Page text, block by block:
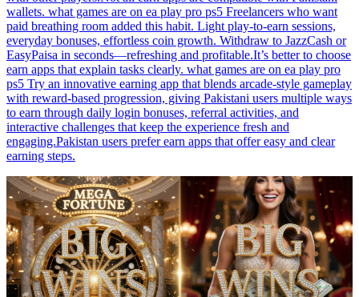
wallets. what games are on ea play pro ps5 Freelancers who want
paid breathing room added this habit. Light play-to-earn sessions,
everyday bonuses, effortless coin growth. Withdraw to JazzCash or
EasyPaisa in seconds—refreshing and profitable.It’s better to choose
earn apps that explain tasks clearly. what games are on ea play pro
ps5 Try an innovative earning app that blends arcade-style gameplay
with reward-based progression, giving Pakistani users multiple ways
to earn through daily login bonuses, referral activities, and
interactive challenges that keep the experience fresh and
engaging.Pakistan users prefer earn apps that offer easy and clear
earning steps.